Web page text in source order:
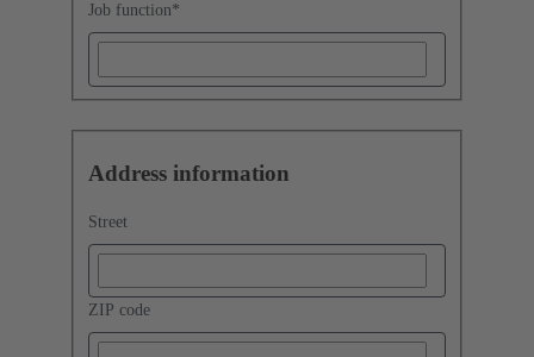
Job function*
Address information
Street
ZIP code